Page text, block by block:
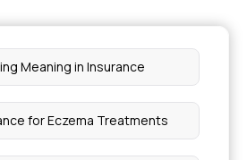
Meaning in Insurance
for Eczema Treatments